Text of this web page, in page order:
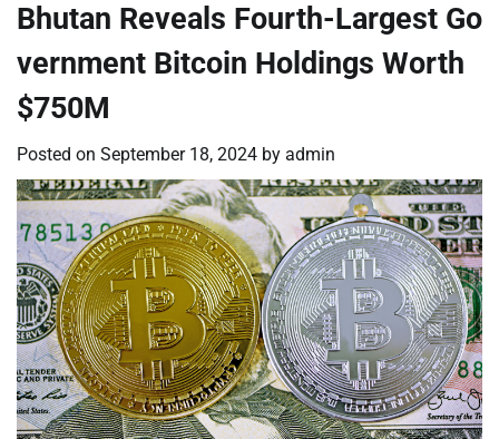
Bhutan Reveals Fourth-Largest Go
vernment Bitcoin Holdings Worth
$750M
Posted on September 18, 2024 by admin